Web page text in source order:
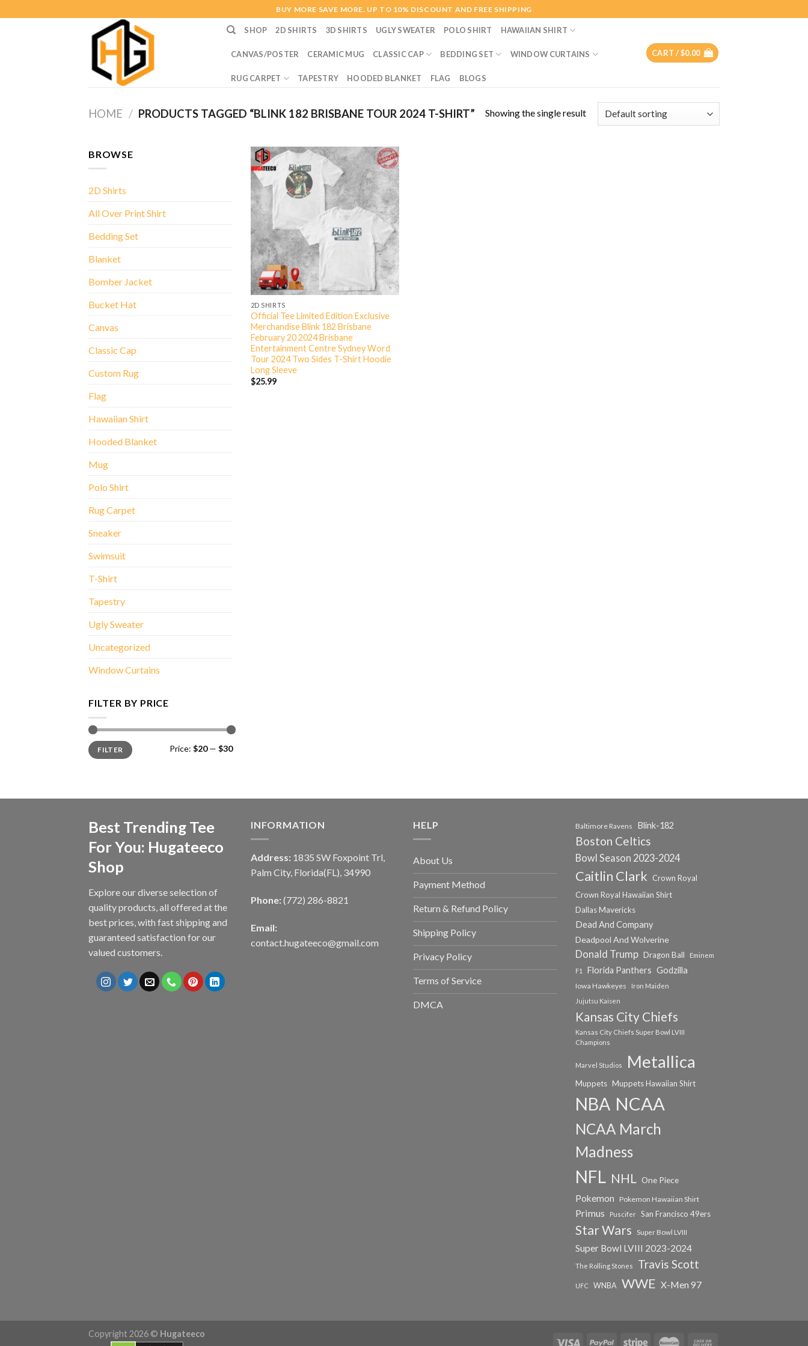
to
BUY MORE SAVE MORE. UP TO 10% DISCOUNT AND FREE SHIPPING
SHOP 2D SHIRTS 3D SHIRTS UGLY SWEATER POLO SHIRT HAWAIIAN SHIRT
CANVAS/POSTER CERAMIC MUG CLASSIC CAP BEDDING SET WINDOW CURTAINS
RUG CARPET TAPESTRY HOODED BLANKET FLAG BLOGS
CART /$0.00
HOME / PRODUCTS TAGGED “BLINK 182 BRISBANE TOUR 2024 T-SHIRT” Showing the single result
BROWSE
2D Shirts
All Over Print Shirt
Bedding Set
Blanket
Bomber Jacket
Bucket Hat
Canvas
Classic Cap
Custom Rug
Flag
Hawaiian Shirt
Hooded Blanket
Mug
Polo Shirt
Rug Carpet
Sneaker
Swimsuit
T-Shirt
Tapestry
Ugly Sweater
Uncategorized
Window Curtains
FILTER BY PRICE
Min
price
Max
priceFILTER Price: $20— $30
2D SHIRTS
Official Tee Limited Edition Exclusive
Merchandise Blink 182 Brisbane
February 20 2024 Brisbane
Entertainment Centre Sydney Word
Tour 2024 Two Sides T-Shirt Hoodie
Long Sleeve
$25.99
Best Trending Tee
For You: Hugateeco
Shop
Explore our diverse selection of
quality products, all offered at the
best prices, with fast shipping and
guaranteed satisfaction for our
valued customers.
INFORMATION
Address: 1835 SW Foxpoint Trl,
Palm City, Florida(FL), 34990
Phone: (772) 286-8821
Email:
contact.hugateeco@gmail.com
HELP
About Us
Payment Method
Return & Refund Policy
Shipping Policy
Privacy Policy
Terms of Service
DMCA
Baltimore Ravens Blink-182
Boston Celtics
Bowl Season 2023-2024
Caitlin Clark
Crown Royal
Crown Royal Hawaiian Shirt
Dallas Mavericks
Dead And Company
Deadpool And Wolverine
Donald Trump Dragon Ball
Eminem
F1
Florida Panthers Godzilla
Iowa Hawkeyes
Iron Maiden
Jujutsu Kaisen
Kansas City Chiefs
Kansas City Chiefs Super Bowl LVIII
Champions
Marvel Studios Metallica
Muppets Muppets Hawaiian Shirt
NBA NCAA
NCAA March
Madness
NFL NHL One Piece
Pokemon Pokemon Hawaiian Shirt
Primus Puscifer San Francisco 49ers
Star Wars Super Bowl LVIII
Super Bowl LVIII 2023-2024
The Rolling Stones Travis Scott
UFC WNBA WWE X-Men 97
Copyright 2026 © Hugateeco